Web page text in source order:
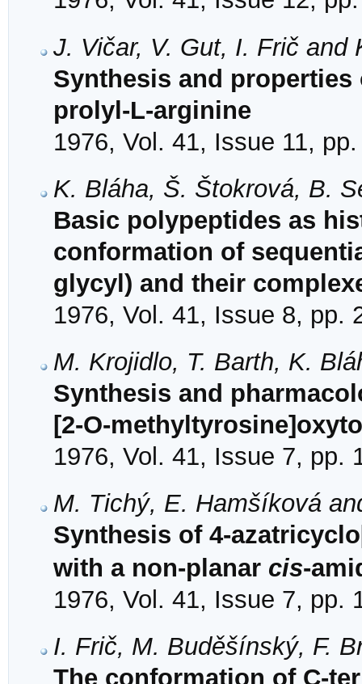
J. Vičar, V. Gut, I. Frič and
Synthesis and
prolyl-L-arginine
1976, Vol. 41, Issue 11,
K. Bláha, Š. Štokrová, B.
Basic polypeptides as
conformation of
glycyl) and their
1976, Vol. 41, Issue 8, pp.
M. Krojidlo, T. Barth, K.
Synthesis and
[2-O-
1976, Vol. 41, Issue 7, pp.
M. Tichý, E. Hamšíková
Synthesis of 4-
with a non-planar cis-
1976, Vol. 41, Issue 7, pp.
I. Frič, M. Buděšínský, F.
The conformation of C-